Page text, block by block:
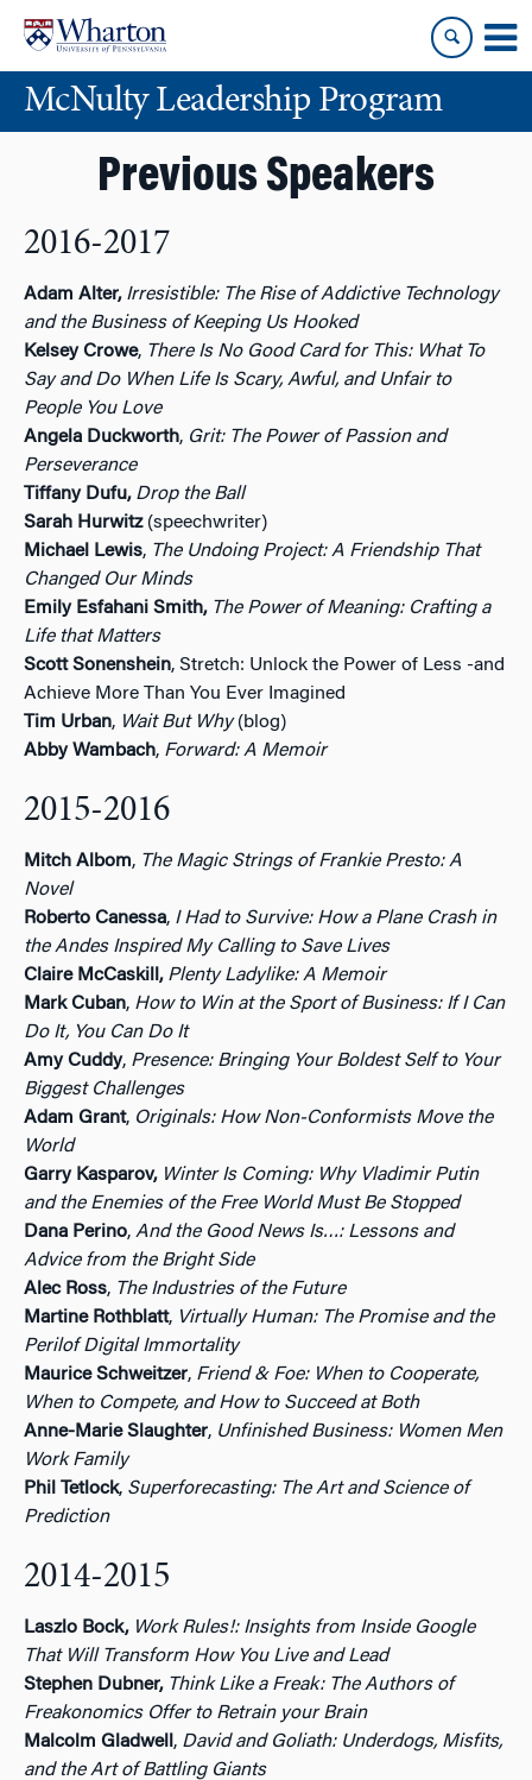
content
main
menuMcNulty Leadership Program
Previous Speakers
2016-2017
Adam Alter, Irresistible: The Rise of Addictive Technology
and the Business of Keeping Us Hooked
Kelsey Crowe, There Is No Good Card for This: What To
Say and Do When Life Is Scary, Awful, and Unfair to
People You Love
Angela Duckworth, Grit: The Power of Passion and
Perseverance
Tiffany Dufu, Drop the Ball
Sarah Hurwitz (speechwriter)
Michael Lewis, The Undoing Project: A Friendship That
Changed Our Minds
Emily Esfahani Smith, The Power of Meaning: Crafting a
Life that Matters
Scott Sonenshein, Stretch: Unlock the Power of Less -and
Achieve More Than You Ever Imagined
Tim Urban, Wait But Why(blog)
Abby Wambach, Forward: A Memoir
2015-2016
Mitch Albom, The Magic Strings of Frankie Presto: A
Novel
Roberto Canessa, I Had to Survive: How a Plane Crash in
the Andes Inspired My Calling to Save Lives
Claire McCaskill, Plenty Ladylike: A Memoir
Mark Cuban, How to Win at the Sport of Business: If I Can
Do It, You Can Do It
Amy Cuddy, Presence: Bringing Your Boldest Self to Your
Biggest Challenges
Adam Grant, Originals: How Non-Conformists Move the
World
Garry Kasparov, Winter Is Coming: Why Vladimir Putin
and the Enemies of the Free World Must Be Stopped
Dana Perino, And the Good News Is…: Lessons and
Advice from the Bright Side
Alec Ross, The Industries of the Future
Martine Rothblatt, Virtually Human: The Promise and the
Perilof Digital Immortality
Maurice Schweitzer, Friend & Foe: When to Cooperate,
When to Compete, and How to Succeed at Both
Anne-Marie Slaughter, Unfinished Business: Women Men
Work Family
Phil Tetlock, Superforecasting: The Art and Science of
Prediction
2014-2015
Laszlo Bock, Work Rules!: Insights from Inside Google
That Will Transform How You Live and Lead
Stephen Dubner, Think Like a Freak: The Authors of
Freakonomics Offer to Retrain your Brain
Malcolm Gladwell , David and Goliath: Underdogs, Misfits,
and the Art of Battling Giants